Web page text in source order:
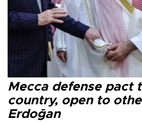
Mecca defense pact
country, open to
Erdoğan